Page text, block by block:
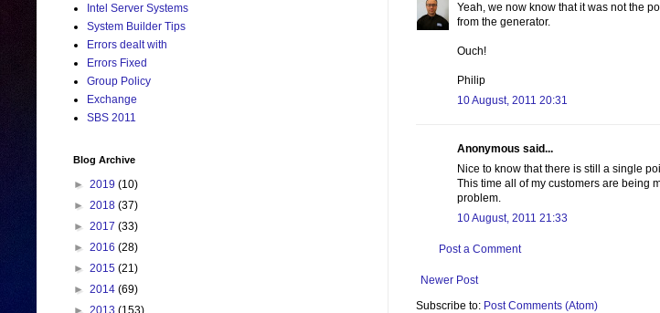
Yeah, we now know that it was not the
from the generator.
Ouch!
Philip
10 August, 2011 20:31
Anonymous said...
Nice to know that there is still a single
This time all of my customers are being
problem.
10 August, 2011 21:33
Post a Comment
Newer Post
Subscribe to: Post Comments (Atom)
Intel Server Systems
System Builder Tips
Errors dealt with
Errors Fixed
Group Policy
Exchange
SBS 2011
Blog Archive
► 2019 (10)
► 2018 (37)
► 2017 (33)
► 2016 (28)
► 2015 (21)
► 2014 (69)